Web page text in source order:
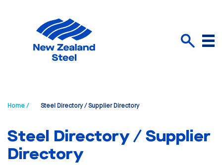
Menu
Home / Steel Directory / Supplier Directory
Steel Directory / Supplier
Directory